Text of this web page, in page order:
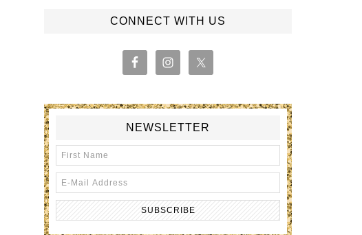
CONNECT WITH US
NEWSLETTER